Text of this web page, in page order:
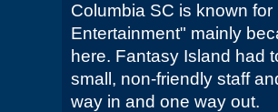
Columbia SC is known
Entertainment" mainly
here. Fantasy Island had
small, non-friendly staff
way in and one way out.